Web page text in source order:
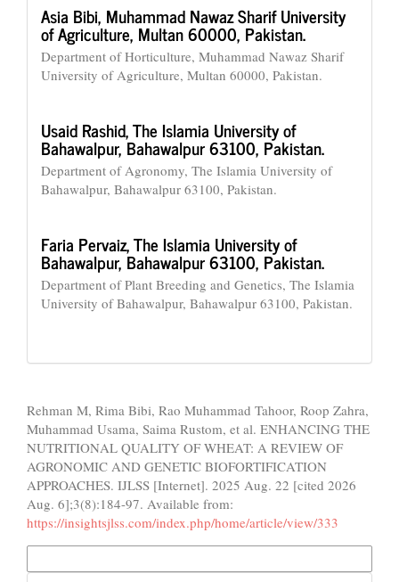
Asia Bibi, Muhammad Nawaz Sharif University
of Agriculture, Multan 60000, Pakistan.
Department of Horticulture, Muhammad Nawaz Sharif
University of Agriculture, Multan 60000, Pakistan.
Usaid Rashid,The Islamia University of
Bahawalpur, Bahawalpur 63100, Pakistan.
Department of Agronomy, The Islamia University of
Bahawalpur, Bahawalpur 63100, Pakistan.
Faria Pervaiz,The Islamia University of
Bahawalpur, Bahawalpur 63100, Pakistan.
Department of Plant Breeding and Genetics, The Islamia
University of Bahawalpur, Bahawalpur 63100, Pakistan.
Rehman M, Rima Bibi, Rao Muhammad Tahoor, Roop Zahra,
Muhammad Usama, Saima Rustom, et al. ENHANCING THE
NUTRITIONAL QUALITY OF WHEAT: A REVIEW OF
AGRONOMIC AND GENETIC BIOFORTIFICATION
APPROACHES. IJLSS [Internet]. 2025 Aug. 22 [cited 2026
Aug. 6];3(8):184-97. Available from:
https://insightsjlss.com/index.php/home/article/view/333